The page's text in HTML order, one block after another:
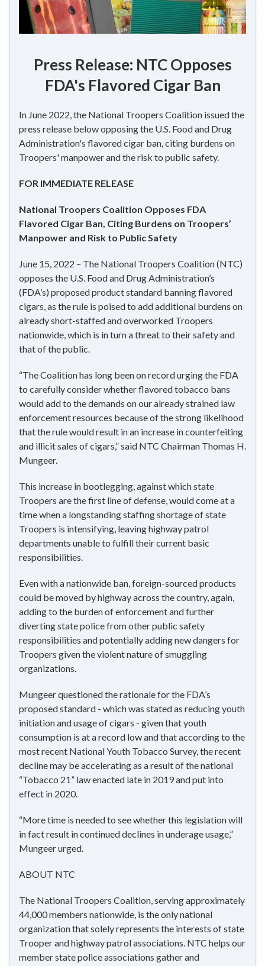
Press Release: NTC Opposes
FDA's Flavored Cigar Ban
In June 2022, the National Troopers Coalition issued the
press release below opposing the U.S. Food and Drug
Administration's flavored cigar ban, citing burdens on
Troopers' manpower and the risk to public safety.
FOR IMMEDIATE RELEASE
National Troopers Coalition Opposes FDA
Flavored Cigar Ban, Citing Burdens on Troopers’
Manpower and Risk to Public Safety
June 15, 2022 – The National Troopers Coalition (NTC)
opposes the U.S. Food and Drug Administration’s
(FDA’s) proposed product standard banning flavored
cigars, as the rule is poised to add additional burdens on
already short-staffed and overworked Troopers
nationwide, which is in turn a threat to their safety and
that of the public.
“The Coalition has long been on record urging the FDA
to carefully consider whether flavored tobacco bans
would add to the demands on our already strained law
enforcement resources because of the strong likelihood
that the rule would result in an increase in counterfeiting
and illicit sales of cigars,” said NTC Chairman Thomas H.
Mungeer.
This increase in bootlegging, against which state
Troopers are the first line of defense, would come at a
time when a longstanding staffing shortage of state
Troopers is intensifying, leaving highway patrol
departments unable to fulfill their current basic
responsibilities.
Even with a nationwide ban, foreign-sourced products
could be moved by highway across the country, again,
adding to the burden of enforcement and further
diverting state police from other public safety
responsibilities and potentially adding new dangers for
Troopers given the violent nature of smuggling
organizations.
Mungeer questioned the rationale for the FDA’s
proposed standard - which was stated as reducing youth
initiation and usage of cigars - given that youth
consumption is at a record low and that according to the
most recent National Youth Tobacco Survey, the recent
decline may be accelerating as a result of the national
“Tobacco 21” law enacted late in 2019 and put into
effect in 2020.
“More time is needed to see whether this legislation will
in fact result in continued declines in underage usage,”
Mungeer urged.
ABOUT NTC
The National Troopers Coalition, serving approximately
44,000 members nationwide, is the only national
organization that solely represents the interests of state
Trooper and highway patrol associations. NTC helps our
member state police associations gather and